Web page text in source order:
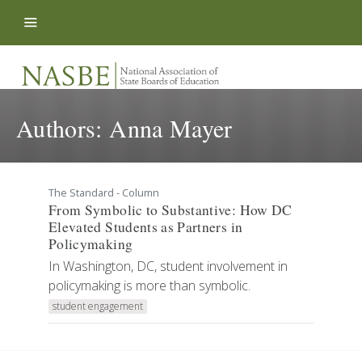
Authors:Anna Mayer
The Standard - Column
From Symbolic to Substantive: How DC
Elevated Students as Partners in
Policymaking
In Washington, DC, student involvement in
policymaking is more than symbolic.
student engagement